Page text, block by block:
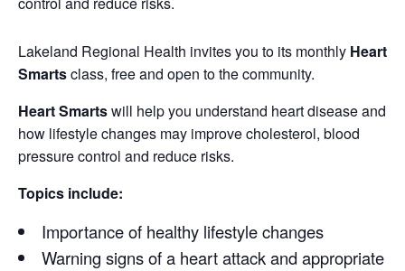
Lakeland Regional Health invites you to its monthly Heart
Smartsclass, free and open to the community.
Heart Smartswill help you understand heart disease and
how lifestyle changes may improve cholesterol, blood
pressure control and reduce risks.
Topics include:
Importance of healthy lifestyle changes
Warning signs of a heart attack and appropriate